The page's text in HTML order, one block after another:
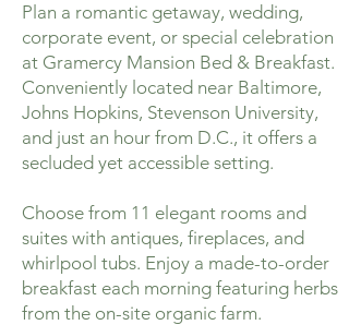
Plan a romantic getaway, wedding,
corporate event, or special celebration
at Gramercy Mansion Bed & Breakfast.
Conveniently located near Baltimore,
Johns Hopkins, Stevenson University,
and just an hour from D.C., it offers a
secluded yet accessible setting.
Choose from 11 elegant rooms and
suites with antiques, fireplaces, and
whirlpool tubs. Enjoy a made-to-order
breakfast each morning featuring herbs
from the on-site organic farm.